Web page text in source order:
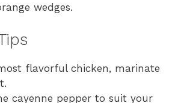
wedges.
flavorful chicken, marinate
cayenne pepper to suit your